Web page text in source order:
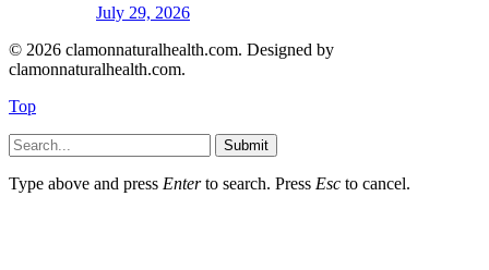
July 29, 2026
© 2026 clamonnaturalhealth.com. Designed by
clamonnaturalhealth.com.
Top
Submit
Type above and press Enterto search. Press Esc to cancel.